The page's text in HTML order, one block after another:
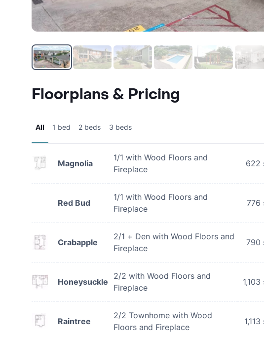
Floorplans & Pricing
All 1 bed 2 beds 3 beds
Magnolia
1/1 with Wood Floors and
Fireplace
622
Red Bud
1/1 with Wood Floors and
Fireplace
776
Crabapple
2/1 + Den with Wood Floors and
Fireplace
790
Honeysuckle
2/2 with Wood Floors and
Fireplace
1,103
Raintree
2/2 Townhome with Wood
Floors and Fireplace
1,113